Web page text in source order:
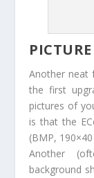
Another neat
the first
pictures of
is that the
(BMP,
Another
background